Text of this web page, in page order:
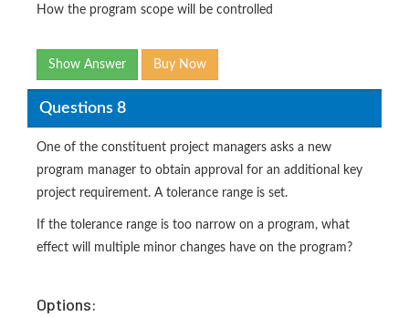
How the program scope will be controlled
Show Answer Buy Now
Questions 8
One of the constituent project managers asks a new
program manager to obtain approval for an additional key
project requirement. A tolerance range is set.
If the tolerance range is too narrow on a program, what
effect will multiple minor changes have on the program?
Options: